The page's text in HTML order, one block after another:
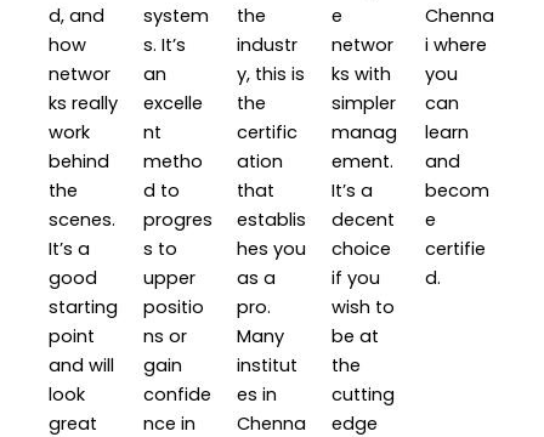
d, and
how
networ
ks really
work
behind
the
scenes.
It’s a
good
starting
point
and will
look
great
system
s. It’s
an
excelle
nt
metho
d to
progres
s to
upper
positio
ns or
gain
confide
nce in
the
industr
y, this is
the
certific
ation
that
establis
hes you
as a
pro.
Many
institut
es in
Chenna
e
networ
ks with
simpler
manag
ement.
It’s a
decent
choice
if you
wish to
be at
the
cutting
edge
Chenna
i where
you
can
learn
and
becom
e
certifie
d.